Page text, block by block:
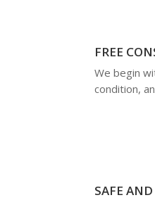
FREE
We begin
condition,
SAFE